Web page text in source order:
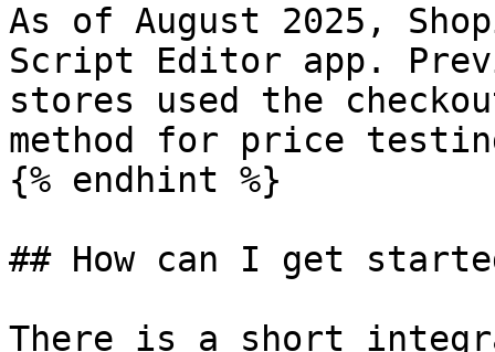
As of August 2025,
Script Editor app.
stores used the
method for price
{% endhint %}
## How can I get
There is a short